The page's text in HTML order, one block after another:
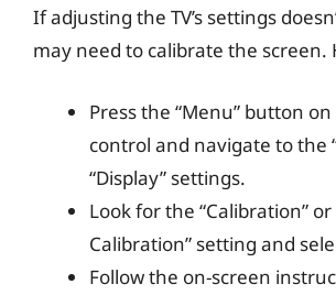
If adjusting the TV’s settings
may need to calibrate the screen.
Press the “Menu” button
control and navigate to the
“Display” settings.
Look for the “Calibration” or
Calibration” setting and
Follow the on-screen